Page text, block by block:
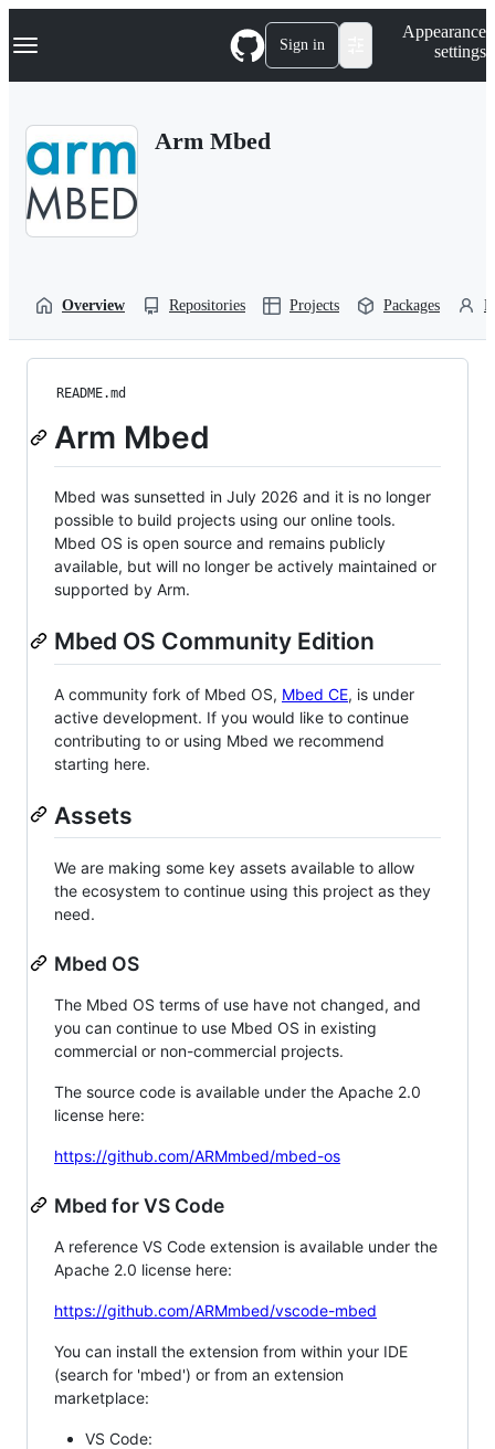
k
p
Navigation Menu Sign in
Appearance
settings
Arm Mbed
Overview Repositories Projects Packages
README.md
Arm Mbed
Mbed was sunsetted in July 2026 and it is no longer
possible to build projects using our online tools.
Mbed OS is open source and remains publicly
available, but will no longer be actively maintained or
supported by Arm.
Mbed OS Community Edition
A community fork of Mbed OS, Mbed CE, is under
active development. If you would like to continue
contributing to or using Mbed we recommend
starting here.
Assets
We are making some key assets available to allow
the ecosystem to continue using this project as they
need.
Mbed OS
The Mbed OS terms of use have not changed, and
you can continue to use Mbed OS in existing
commercial or non-commercial projects.
The source code is available under the Apache 2.0
license here:
https://github.com/ARMmbed/mbed-os
Mbed for VS Code
A reference VS Code extension is available under the
Apache 2.0 license here:
https://github.com/ARMmbed/vscode-mbed
You can install the extension from within your IDE
(search for 'mbed') or from an extension
marketplace:
VS Code: